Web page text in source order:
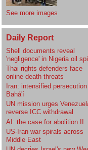
See more images
Daily Report
Shell documents reveal
'negligence' in Nigeria oil
Thai rights defenders face
online death threats
Iran: intensified
Bahá'í
UN mission urges
reverse ICC withdrawal
AI: the case for abolition II
US-Iran war spirals across
Middle East